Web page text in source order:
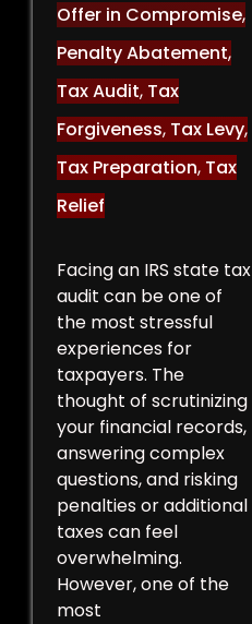
Offer in Compromise,
Penalty Abatement,
Tax Audit, Tax
Forgiveness, Tax Levy,
Tax Preparation, Tax
Relief
Facing an IRS state tax
audit can be one of
the most stressful
experiences for
taxpayers. The
thought of scrutinizing
your financial records,
answering complex
questions, and risking
penalties or additional
taxes can feel
overwhelming.
However, one of the
most